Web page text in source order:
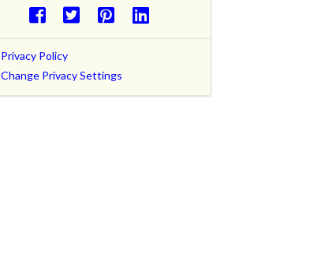
Privacy Policy
Change Privacy Settings